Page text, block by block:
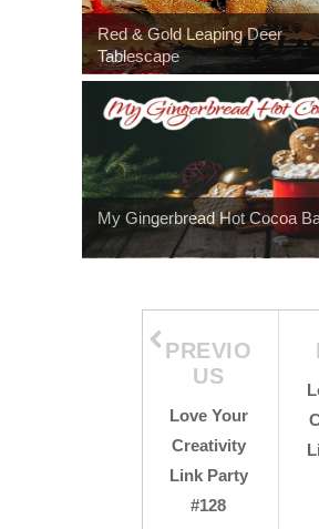
Red & Gold Leaping Deer
Tablescape
My Gingerbread Hot Cocoa
PREVIO
US
Love Your
Creativity
Link Party
#128